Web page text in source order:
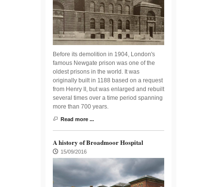
Before its demolition in 1904, London's
famous Newgate prison was one of the
oldest prisons in the world. It was
originally built in 1188 based on a request
from Henry II, but was enlarged and rebuilt
several times over a time period spanning
more than 700 years.
Read more ...
A history of Broadmoor Hospital
15/09/2016